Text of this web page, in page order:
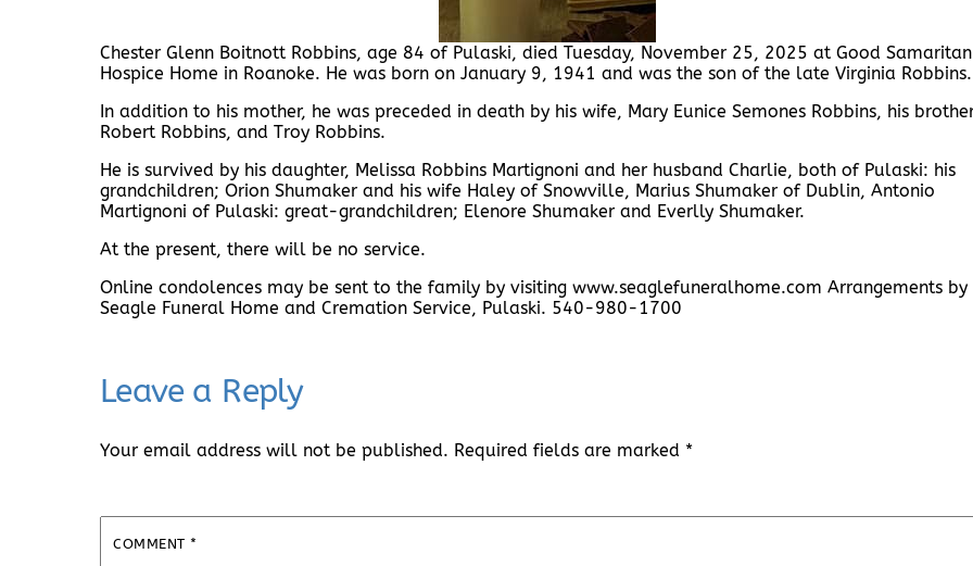
Chester Glenn Boitnott Robbins, age 84 of Pulaski, died Tuesday, November 25, 2025 at Good Samaritan
Hospice Home in Roanoke. He was born on January 9, 1941 and was the son of the late Virginia Robbins.
In addition to his mother, he was preceded in death by his wife, Mary Eunice Semones Robbins, his
Robert Robbins, and Troy Robbins.
He is survived by his daughter, Melissa Robbins Martignoni and her husband Charlie, both of Pulaski: his
grandchildren; Orion Shumaker and his wife Haley of Snowville, Marius Shumaker of Dublin, Antonio
Martignoni of Pulaski: great-grandchildren; Elenore Shumaker and Everlly Shumaker.
At the present, there will be no service.
Online condolences may be sent to the family by visiting www.seaglefuneralhome.com Arrangements by
Seagle Funeral Home and Cremation Service, Pulaski. 540-980-1700
Leave a Reply
Your email address will not be published. Required fields are marked *
COMMENT*